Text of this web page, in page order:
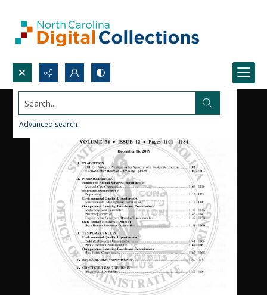
Search...
Advanced search